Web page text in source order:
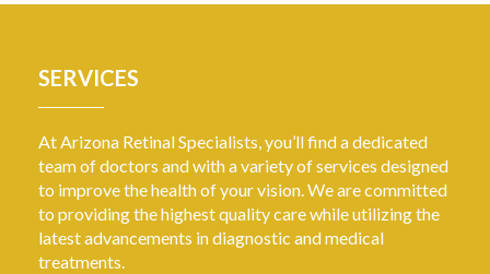
SERVICES
At Arizona Retinal Specialists, you’ll find a dedicated
team of doctors and with a variety of services designed
to improve the health of your vision. We are committed
to providing the highest quality care while utilizing the
latest advancements in diagnostic and medical
treatments.